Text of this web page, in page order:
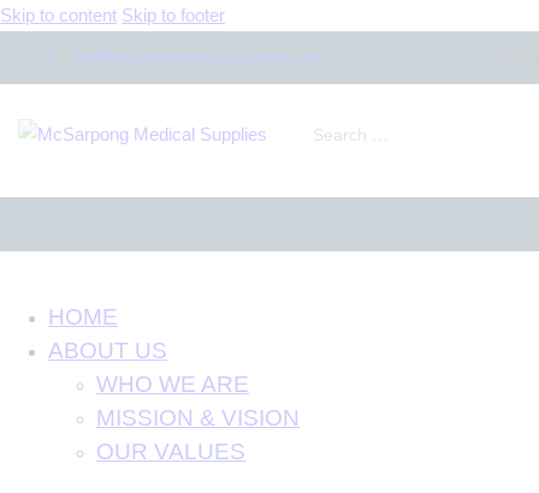
Skip to content Skip to footer
info@mcsarpongedicalsupplies.com
HOME
ABOUT US
WHO WE ARE
MISSION & VISION
OUR VALUES